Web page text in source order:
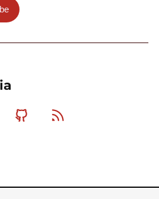
MastodonGithub